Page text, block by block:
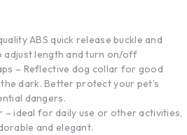
ABS quick release buckle and
adjust length and turn on/off
– Reflective dog collar for good
dark. Better protect your pet’s
dangers.
– ideal for daily use or other activities,
and elegant.